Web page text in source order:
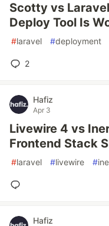
Scotty vs
Deploy Tool Is
#laravel #deployment
2
Hafiz
Apr 3
Livewire 4 vs
Frontend Stack
#laravel #livewire #
Hafiz